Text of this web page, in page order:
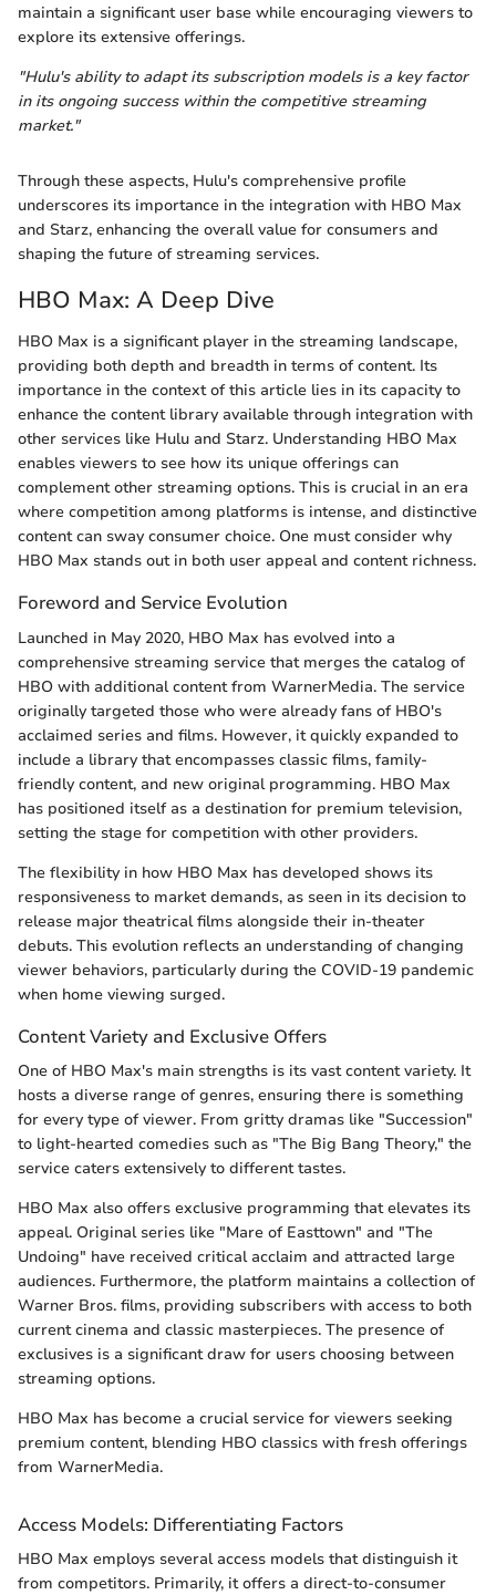
maintain a significant user base while encouraging viewers to
explore its extensive offerings.
"Hulu's ability to adapt its subscription models is a key factor
in its ongoing success within the competitive streaming
market."
Through these aspects, Hulu's comprehensive profile
underscores its importance in the integration with HBO Max
and Starz, enhancing the overall value for consumers and
shaping the future of streaming services.
HBO Max: A Deep Dive
HBO Max is a significant player in the streaming landscape,
providing both depth and breadth in terms of content. Its
importance in the context of this article lies in its capacity to
enhance the content library available through integration with
other services like Hulu and Starz. Understanding HBO Max
enables viewers to see how its unique offerings can
complement other streaming options. This is crucial in an era
where competition among platforms is intense, and distinctive
content can sway consumer choice. One must consider why
HBO Max stands out in both user appeal and content richness.
Foreword and Service Evolution
Launched in May 2020, HBO Max has evolved into a
comprehensive streaming service that merges the catalog of
HBO with additional content from WarnerMedia. The service
originally targeted those who were already fans of HBO's
acclaimed series and films. However, it quickly expanded to
include a library that encompasses classic films, family-
friendly content, and new original programming. HBO Max
has positioned itself as a destination for premium television,
setting the stage for competition with other providers.
The flexibility in how HBO Max has developed shows its
responsiveness to market demands, as seen in its decision to
release major theatrical films alongside their in-theater
debuts. This evolution reflects an understanding of changing
viewer behaviors, particularly during the COVID-19 pandemic
when home viewing surged.
Content Variety and Exclusive Offers
One of HBO Max's main strengths is its vast content variety. It
hosts a diverse range of genres, ensuring there is something
for every type of viewer. From gritty dramas like "Succession"
to light-hearted comedies such as "The Big Bang Theory," the
service caters extensively to different tastes.
HBO Max also offers exclusive programming that elevates its
appeal. Original series like "Mare of Easttown" and "The
Undoing" have received critical acclaim and attracted large
audiences. Furthermore, the platform maintains a collection of
Warner Bros. films, providing subscribers with access to both
current cinema and classic masterpieces. The presence of
exclusives is a significant draw for users choosing between
streaming options.
HBO Max has become a crucial service for viewers seeking
premium content, blending HBO classics with fresh offerings
from WarnerMedia.
Access Models: Differentiating Factors
HBO Max employs several access models that distinguish it
from competitors. Primarily, it offers a direct-to-consumer